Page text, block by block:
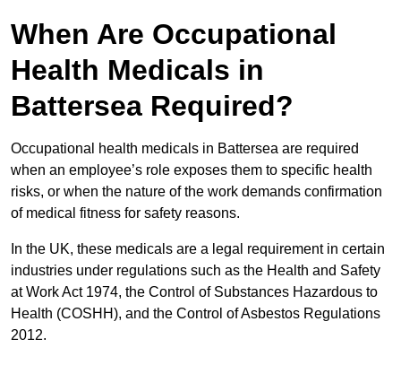
When Are Occupational
Health Medicals in
Battersea Required?
Occupational health medicals in Battersea are required
when an employee’s role exposes them to specific health
risks, or when the nature of the work demands confirmation
of medical fitness for safety reasons.
In the UK, these medicals are a legal requirement in certain
industries under regulations such as the Health and Safety
at Work Act 1974, the Control of Substances Hazardous to
Health (COSHH), and the Control of Asbestos Regulations
2012.